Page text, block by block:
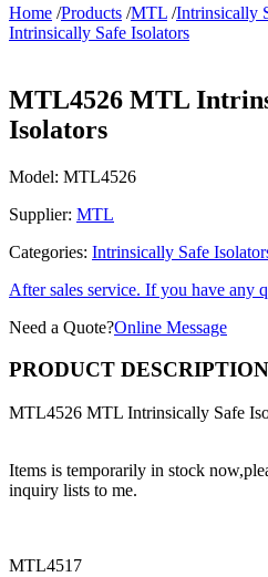
Home /Products /MTL /Intrinsically
Intrinsically Safe Isolators
MTL4526 MTL
Isolators
Model: MTL4526
Supplier: MTL
Categories: Intrinsically Safe
After sales service. If you have any
Need a Quote?Online Message
PRODUCT DESCRIPTION
MTL4526 MTL Intrinsically Safe
Items is temporarily in stock
inquiry lists to me.
MTL4517